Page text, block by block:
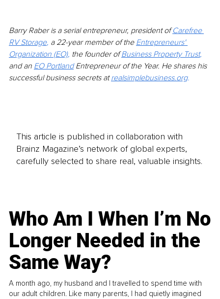
Barry Raber is a serial entrepreneur, president of Carefree
RV Storage, a 22-year member of the Entrepreneurs'
Organization (EO), the founder of Business Property Trust,
and an EO Portland Entrepreneur of the Year. He shares his
successful business secrets at realsimplebusiness.org.
This article is published in collaboration with
Brainz Magazine’s network of global experts,
carefully selected to share real, valuable insights.
Who Am I When I’m No
Longer Needed in the
Same Way?
A month ago, my husband and I travelled to spend time with
our adult children. Like many parents, I had quietly imagined